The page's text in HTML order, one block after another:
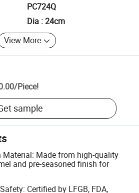
PC724Q
Dia : 24cm
View More
/Piece!
sample
Material: Made from high-quality
and pre-seasoned finish for
Certified by LFGB, FDA,